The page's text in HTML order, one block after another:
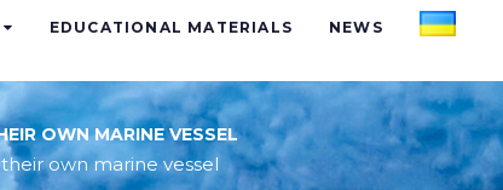
EDUCATIONAL MATERIALS NEWS
OWN MARINE VESSEL
own marine vessel